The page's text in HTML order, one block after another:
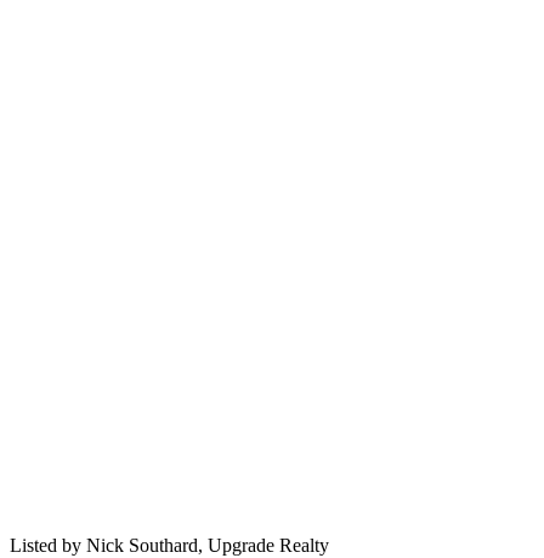
Listed by Nick Southard, Upgrade Realty